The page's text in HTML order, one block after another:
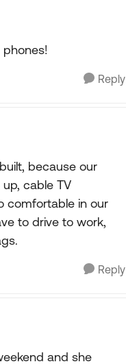
Reply
because our
cable TV
comfortable in our
to drive to work,
Reply
and she